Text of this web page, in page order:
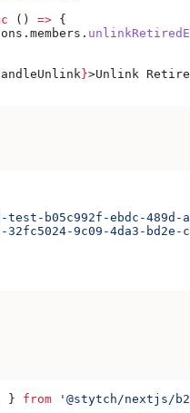
() => {
. members .
}>Unlink
b05c992f-ebdc-489d-
32fc5024-9c09-4da3-bd2e-
} from '@stytch/nextjs/